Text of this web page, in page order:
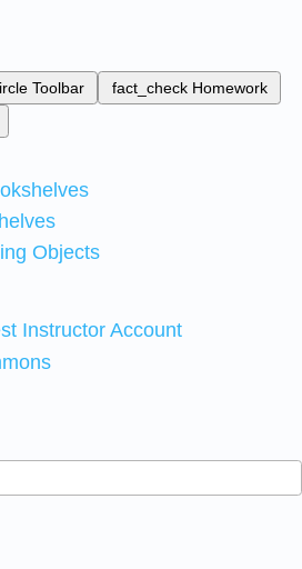
Toolbar fact_check Homework
Objects
Instructor Account